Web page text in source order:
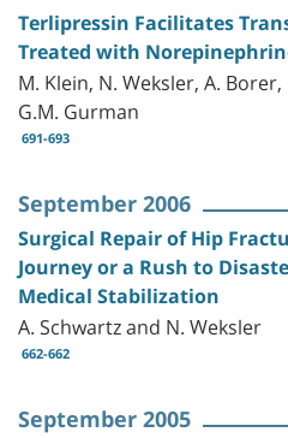
Terlipressin Facilitates
Treated with
M. Klein, N. Weksler, A.
G.M. Gurman
691-693
September 2006
Surgical Repair of Hip
Journey or a Rush to
Medical Stabilization
A. Schwartz and N. Weksler
662-662
September 2005